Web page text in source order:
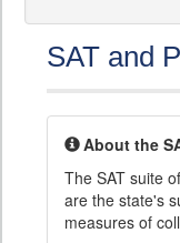
SAT and
About the
The SAT suite
are the state's
measures of